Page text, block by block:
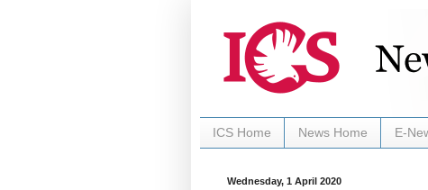
ICS Home News Home E-
Wednesday, 1 April 2020